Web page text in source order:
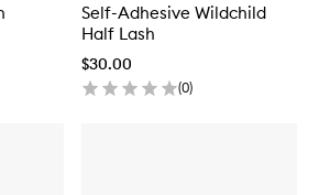
Self-Adhesive Wildchild
Half Lash
$30.00
(0)